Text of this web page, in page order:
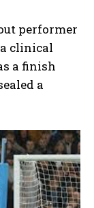
performer
clinical
a finish
a